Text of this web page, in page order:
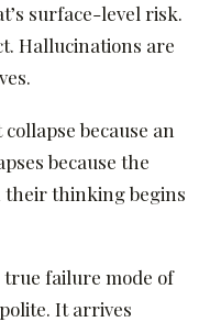
surface-level risk.
Hallucinations are
because an
because the
their thinking begins
failure mode of
It arrives